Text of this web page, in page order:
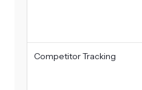
Competitor Tracking